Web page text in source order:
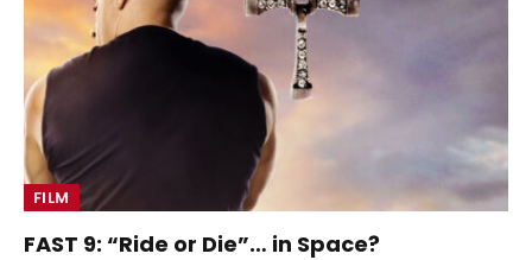
FILM
FAST 9: “Ride or Die”… in Space?